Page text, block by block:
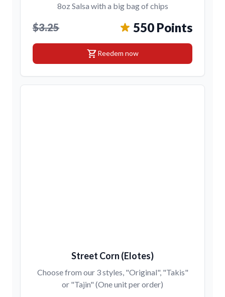
8oz Salsa with a big bag of chips
$3.25 550 Points
shopping_cartReedem now
Street Corn (Elotes)
Choose from our 3 styles, "Original", "Takis"
or "Tajin" (One unit per order)